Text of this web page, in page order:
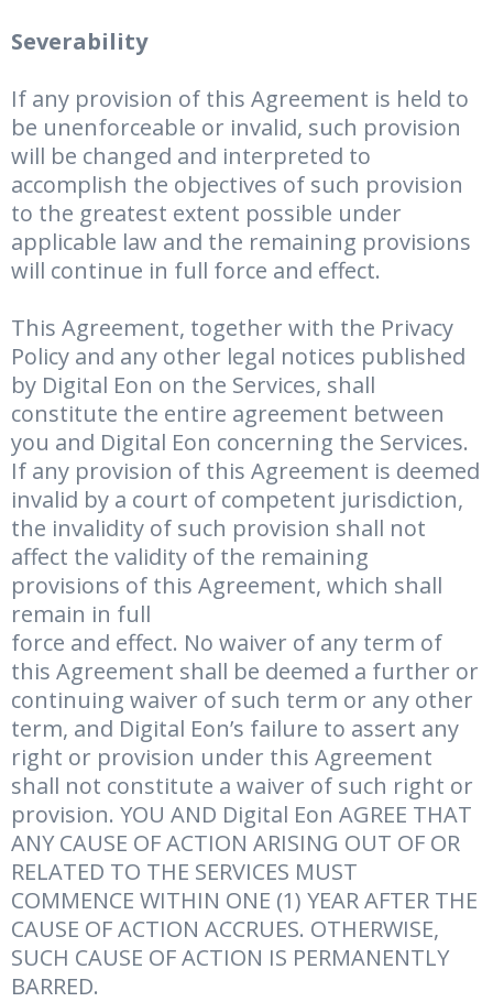
Severability
If any provision of this Agreement is held to
be unenforceable or invalid, such provision
will be changed and interpreted to
accomplish the objectives of such provision
to the greatest extent possible under
applicable law and the remaining provisions
will continue in full force and effect.
This Agreement, together with the Privacy
Policy and any other legal notices published
by Digital Eon on the Services, shall
constitute the entire agreement between
you and Digital Eon concerning the Services.
If any provision of this Agreement is deemed
invalid by a court of competent jurisdiction,
the invalidity of such provision shall not
affect the validity of the remaining
provisions of this Agreement, which shall
remain in full
force and effect. No waiver of any term of
this Agreement shall be deemed a further or
continuing waiver of such term or any other
term, and Digital Eon’s failure to assert any
right or provision under this Agreement
shall not constitute a waiver of such right or
provision. YOU AND Digital Eon AGREE THAT
ANY CAUSE OF ACTION ARISING OUT OF OR
RELATED TO THE SERVICES MUST
COMMENCE WITHIN ONE (1) YEAR AFTER THE
CAUSE OF ACTION ACCRUES. OTHERWISE,
SUCH CAUSE OF ACTION IS PERMANENTLY
BARRED.